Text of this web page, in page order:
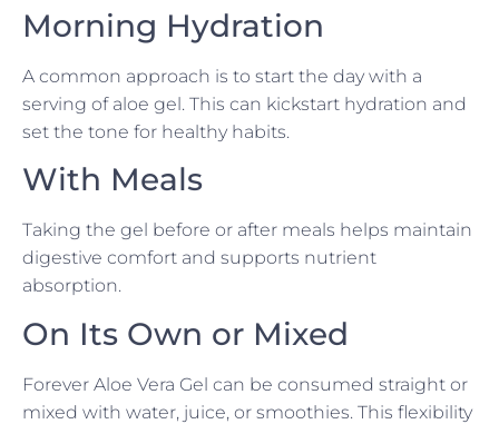
Morning Hydration
A common approach is to start the day with a
serving of aloe gel. This can kickstart hydration and
set the tone for healthy habits.
With Meals
Taking the gel before or after meals helps maintain
digestive comfort and supports nutrient
absorption.
On Its Own or Mixed
Forever Aloe Vera Gel can be consumed straight or
mixed with water, juice, or smoothies. This flexibility